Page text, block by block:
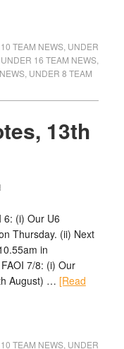
TEAM NEWS, UNDER
UNDER 16 TEAM NEWS,
, UNDER 8 TEAM
13th
(i) Our U6
Thursday. (ii) Next
in
7/8: (i) Our
August) … [Read
TEAM NEWS, UNDER